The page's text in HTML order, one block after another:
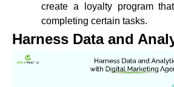
create a loyalty program
completing certain tasks.
Harness Data and